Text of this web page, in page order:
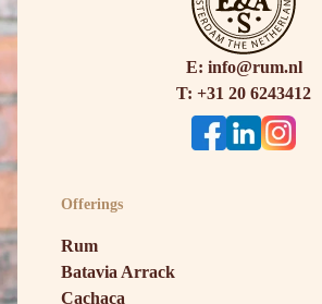
E: info@rum.nl
T: +31 20 6243412
Offerings
Rum
Batavia Arrack
Cachaça